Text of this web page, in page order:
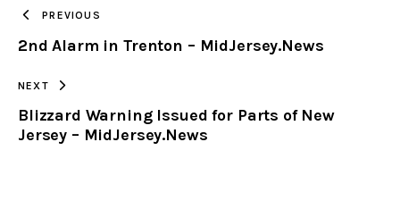
CLIPBOARD
PREVIOUS
2nd Alarm in Trenton – MidJersey.News
NEXT
Blizzard Warning Issued for Parts of New
Jersey – MidJersey.News